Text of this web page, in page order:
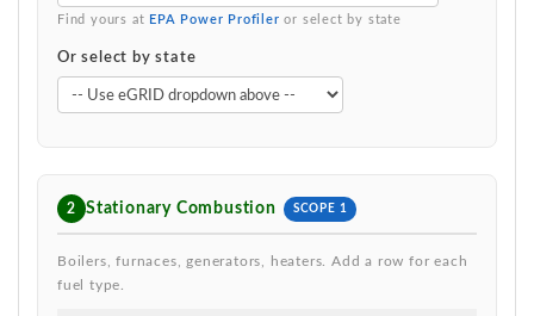
Find yours at EPA Power Profiler or select by state
Or select by state
2 Stationary Combustion SCOPE 1
Boilers, furnaces, generators, heaters. Add a row for each
fuel type.